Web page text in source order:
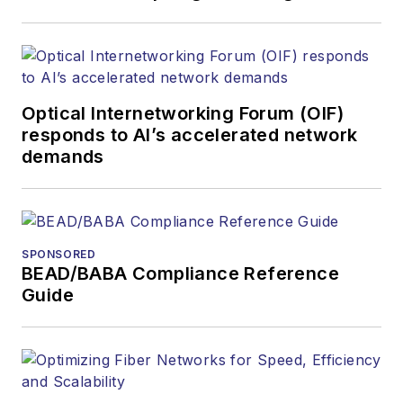
more than 20 years,
and communications
and technology for
more than 35 years.
Lightwavehas
received awards
American Society of
Prior to joining
Optical Internetworking Forum (OIF)
responds to AI’s accelerated network
demands
SPONSORED
BEAD/BABA Compliance Reference
Guide